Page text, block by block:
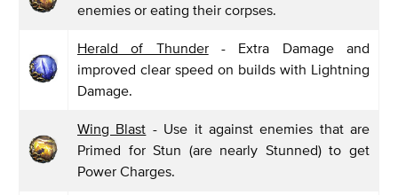
enemies or eating their corpses.
Herald of Thunder- Extra Damage and
improved clear speed on builds with Lightning
Damage.
Wing Blast - Use it against enemies that are
Primed for Stun (are nearly Stunned) to get
Power Charges.